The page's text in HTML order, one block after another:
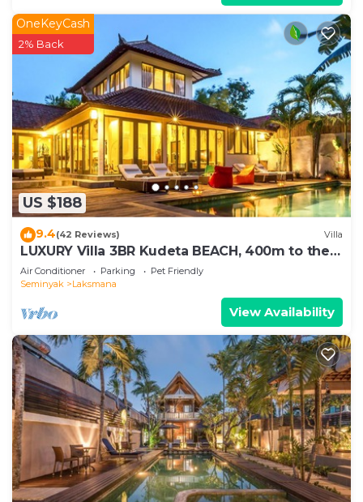
US $188
OneKeyCash
2% Back
9.4(42 Reviews) Villa
LUXURY Villa 3BR Kudeta BEACH, 400m to the
Beach, SEMINYAK CENTER,300 meter
Air Conditioner Parking
Pet Friendly
Seminyak
Laksmana
View Availability